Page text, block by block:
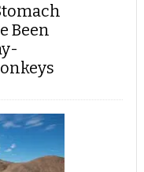
Been